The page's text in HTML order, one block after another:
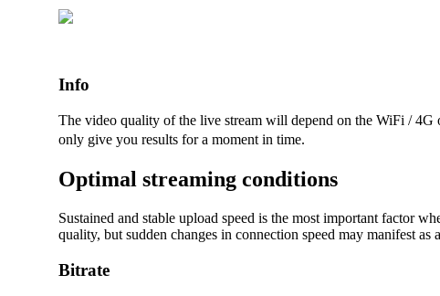
Info
The video quality of the live stream will depend on the WiFi /
only give you results for a moment in time.
Optimal streaming conditions
Sustained and stable upload speed is the most important factor
quality, but sudden changes in connection speed may manifest
Bitrate